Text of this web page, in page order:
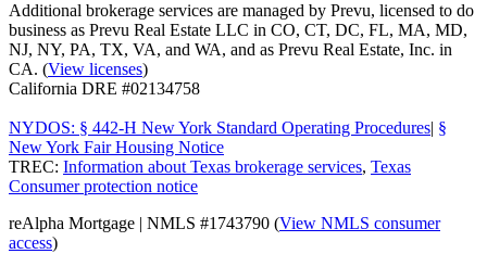
Additional brokerage services are managed by Prevu, licensed to do
business as Prevu Real Estate LLC in CO, CT, DC, FL, MA, MD,
NJ, NY, PA, TX, VA, and WA, and as Prevu Real Estate, Inc. in
CA. (View licenses)
California DRE #02134758
NYDOS: § 442-H New York Standard Operating Procedures| §
New York Fair Housing Notice
TREC: Information about Texas brokerage services, Texas
Consumer protection notice
reAlpha Mortgage | NMLS #1743790 (View NMLS consumer
access)